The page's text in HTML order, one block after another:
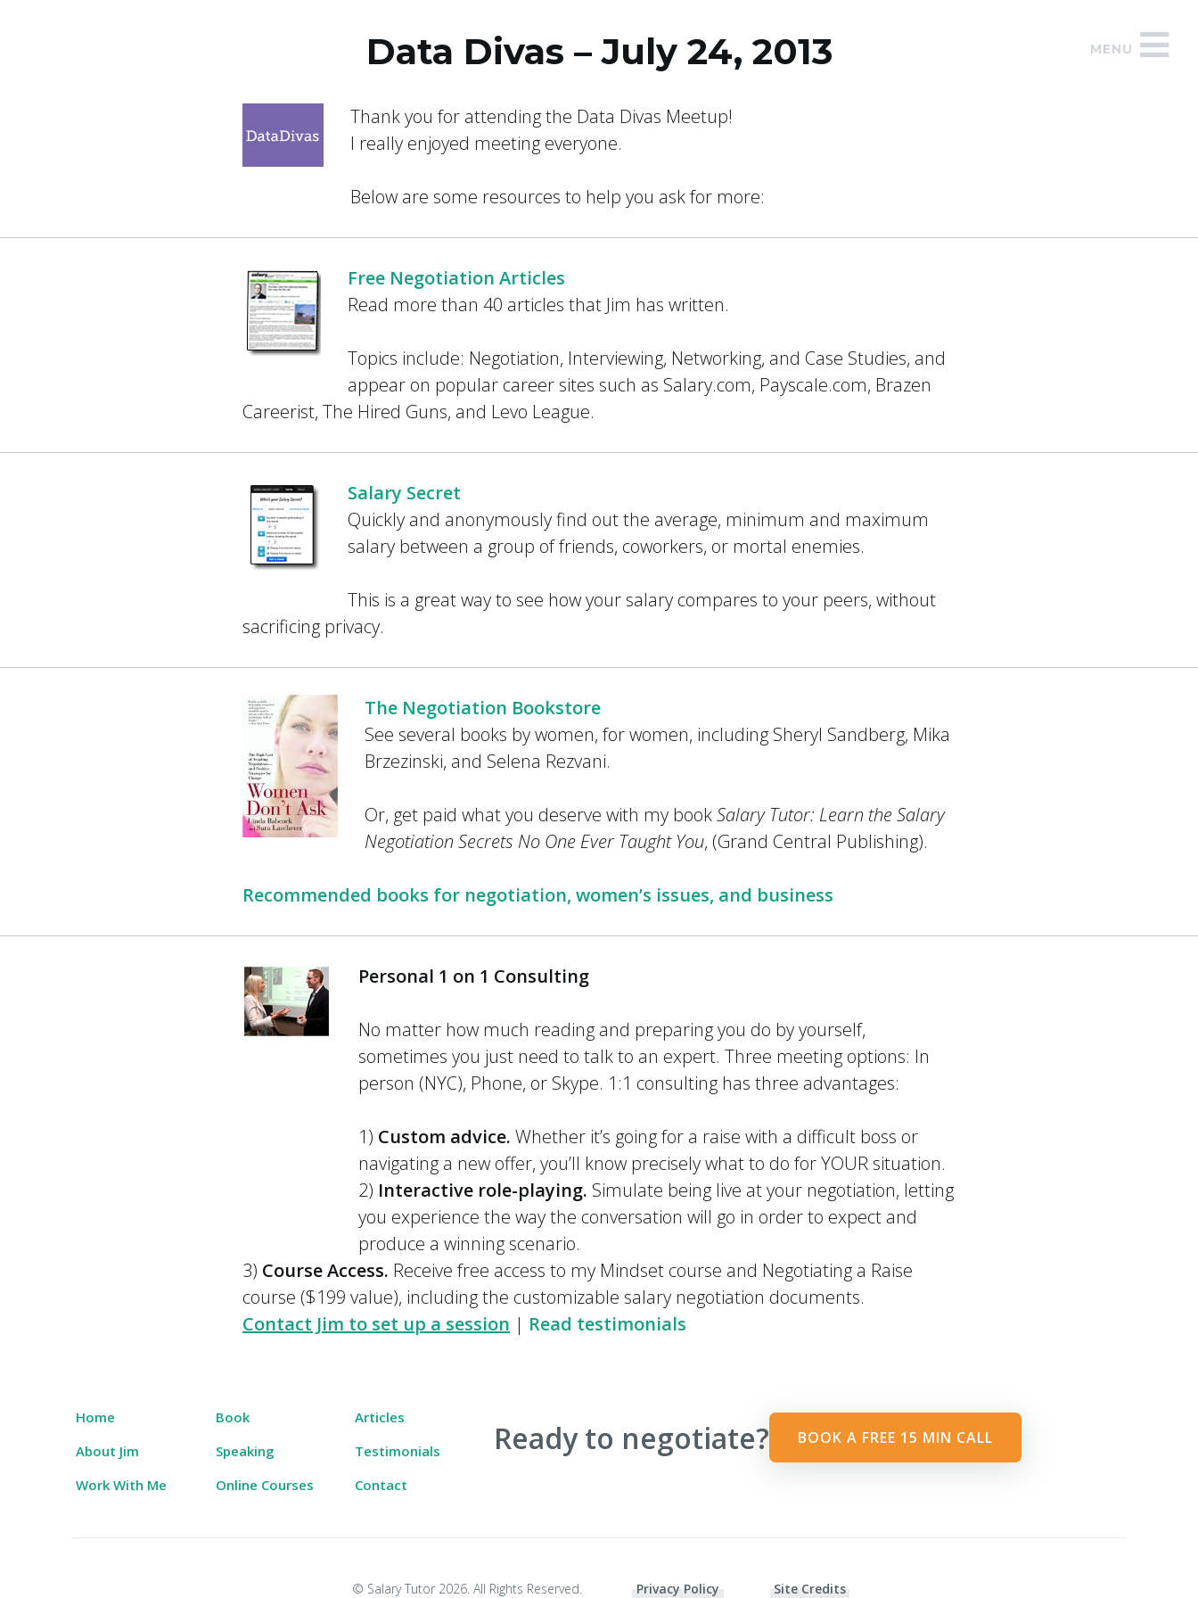
MENU
Data Divas – July 24, 2013
Thank you for attending the Data Divas Meetup!
I really enjoyed meeting everyone.
Below are some resources to help you ask for more:
Free Negotiation Articles
Read more than 40 articles that Jim has written.
Topics include: Negotiation, Interviewing, Networking, and Case Studies, and
appear on popular career sites such as Salary.com, Payscale.com, Brazen
Careerist, The Hired Guns, and Levo League.
Salary Secret
Quickly and anonymously find out the average, minimum and maximum
salary between a group of friends, coworkers, or mortal enemies.
This is a great way to see how your salary compares to your peers, without
sacrificing privacy.
The Negotiation Bookstore
See several books by women, for women, including Sheryl Sandberg, Mika
Brzezinski, and Selena Rezvani.
Or, get paid what you deserve with my bookSalary Tutor: Learn the Salary
Negotiation Secrets No One Ever Taught You, (Grand Central Publishing).
Recommended books for negotiation, women’s issues, and business
Personal 1 on 1 Consulting
No matter how much reading and preparing you do by yourself,
sometimes you just need to talk to an expert. Three meeting options: In
person (NYC), Phone, or Skype. 1:1 consulting has three advantages:
1) Custom advice. Whether it’s going for a raise with a difficult boss or
navigating a new offer, you’ll know precisely what to do for YOUR situation.
2) Interactive role-playing. Simulate being live at your negotiation, letting
you experience the way the conversation will go in order to expect and
produce a winning scenario.
3) Course Access. Receive free access to my Mindset course and Negotiating a Raise
course ($199 value), including the customizable salary negotiation documents.
Contact Jim to set up a session | Read testimonials
Home Book
Articles
About Jim
Speaking
Testimonials
Work With Me
Online Courses Contact
Ready to negotiate? BOOK A FREE 15 MIN CALL
© Salary Tutor 2026. All Rights Reserved. Privacy Policy Site Credits